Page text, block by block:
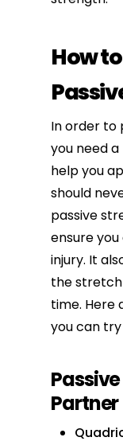
How
In order to
you need
help you
should
passive
ensure
injury. It
the
time. Here
you can
Partner